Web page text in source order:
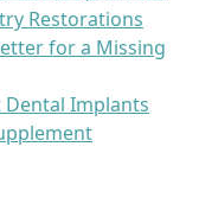
Restorations
for a Missing
Dental Implants